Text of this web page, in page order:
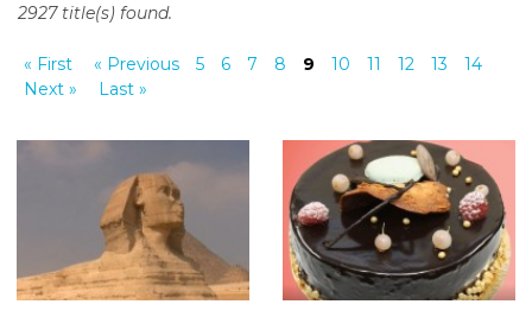
o
e
t
2927 title(s) found.
« First « Previous 5 6 7 8 9 10 11 12 13
14
Next »
Last »